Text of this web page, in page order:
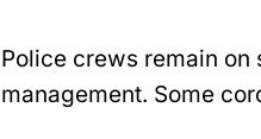
Police crews remain
management. Some